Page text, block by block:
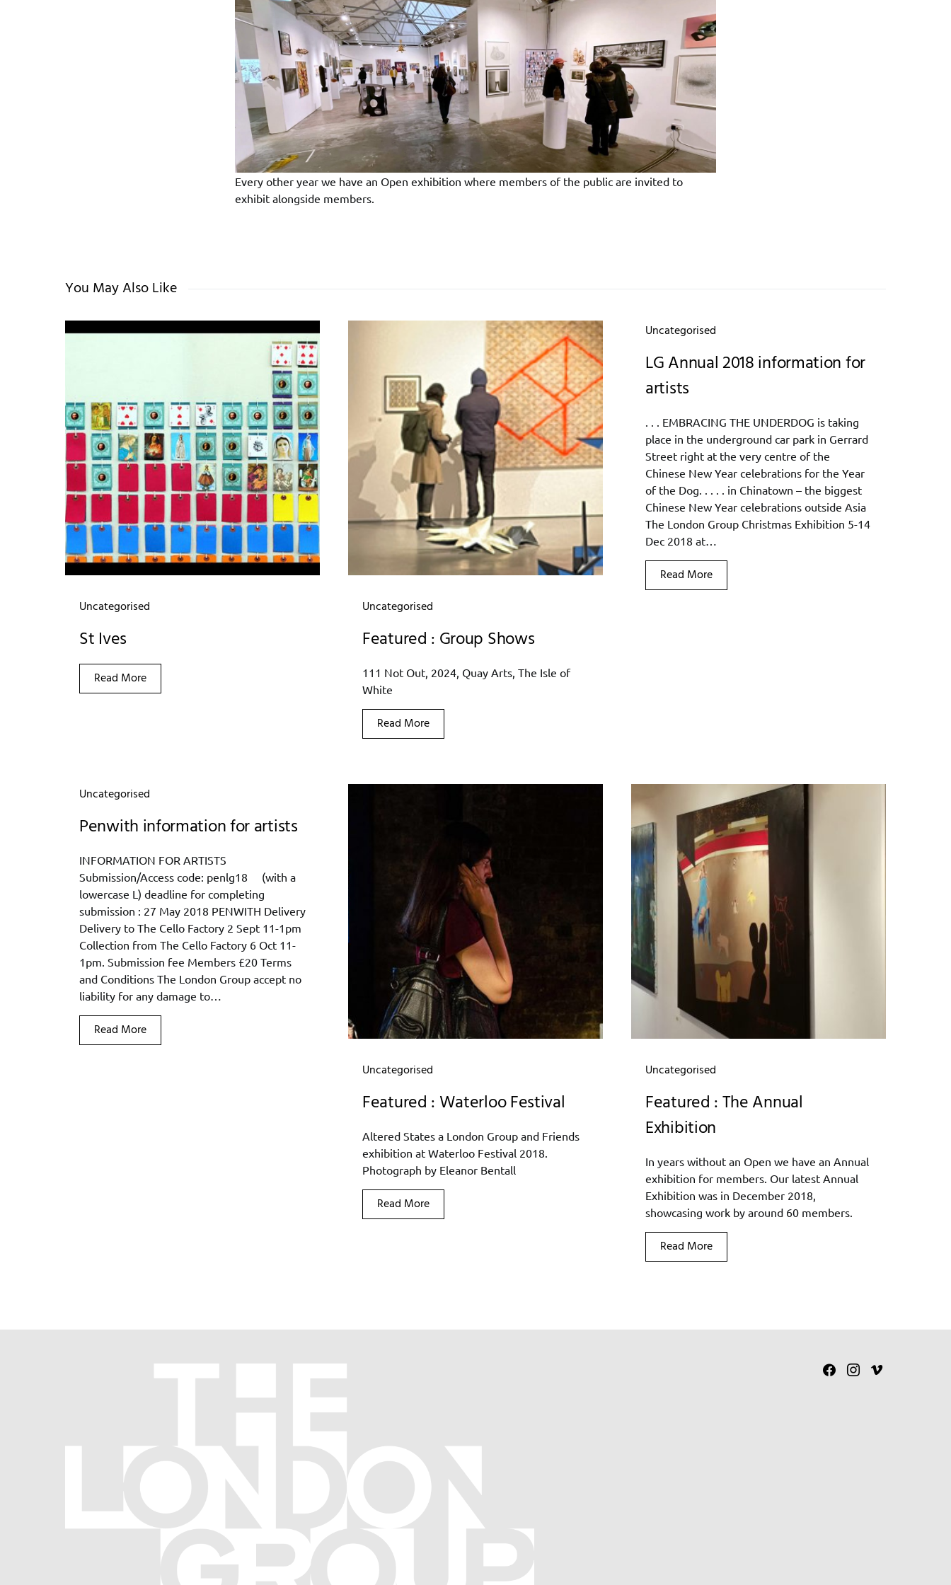
Every other year we have an Open exhibition where members of the public are invited to
exhibit alongside members.
You May Also Like
Uncategorised
St Ives
Read More
Uncategorised
Featured : Group Shows
111 Not Out, 2024, Quay Arts, The Isle of
White
Read More
Uncategorised
LG Annual 2018 information for
artists
. . . EMBRACING THE UNDERDOG is taking
place in the underground car park in Gerrard
Street right at the very centre of the
Chinese New Year celebrations for the Year
of the Dog. . . . . in Chinatown – the biggest
Chinese New Year celebrations outside Asia
The London Group Christmas Exhibition 5-14
Dec 2018 at…
Read More
Uncategorised
Penwith information for artists
INFORMATION FOR ARTISTS
Submission/Access code: penlg18 (with a
lowercase L) deadline for completing
submission : 27 May 2018 PENWITH Delivery
Delivery to The Cello Factory 2 Sept 11-1pm
Collection from The Cello Factory 6 Oct 11-
1pm. Submission fee Members £20 Terms
and Conditions The London Group accept no
liability for any damage to…
Read More
Uncategorised
Featured : Waterloo Festival
Altered States a London Group and Friends
exhibition at Waterloo Festival 2018.
Photograph by Eleanor Bentall
Read More
Uncategorised
Featured : The Annual
Exhibition
In years without an Open we have an Annual
exhibition for members. Our latest Annual
Exhibition was in December 2018,
showcasing work by around 60 members.
Read More